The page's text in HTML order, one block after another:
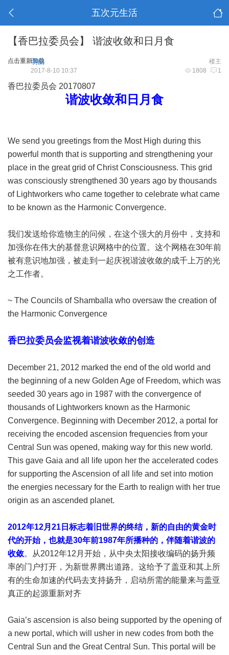
五次元生活
【香巴拉委员会】 谐波收敛和日月食
点击重新加载 楼主
明曲
1808 1
2017-8-10 10:37
香巴拉委员会 20170807
谐波收敛和日月食
We send you greetings from the Most High during this
powerful month that is supporting and strengthening your
place in the great grid of Christ Consciousness. This grid
was consciously strengthened 30 years ago by thousands
of Lightworkers who came together to celebrate what came
to be known as the Harmonic Convergence.
我们发送给你造物主的问候，在这个强大的月份中，支持和
加强你在伟大的基督意识网格中的位置。这个网格在30年前
被有意识地加强，被走到一起庆祝谐波收敛的成千上万的光
之工作者。
~ The Councils of Shamballa who oversaw the creation of
the Harmonic Convergence
香巴拉委员会监视着谐波收敛的创造
December 21, 2012 marked the end of the old world and
the beginning of a new Golden Age of Freedom, which was
seeded 30 years ago in 1987 with the convergence of
thousands of Lightworkers known as the Harmonic
Convergence. Beginning with December 2012, a portal for
receiving the encoded ascension frequencies from your
Central Sun was opened, making way for this new world.
This gave Gaia and all life upon her the accelerated codes
for supporting the Ascension of all life and set into motion
the energies necessary for the Earth to realign with her true
origin as an ascended planet.
2012年12月21日标志着旧世界的终结，新的自由的黄金时
代的开始，也就是30年前1987年所播种的，伴随着谐波的
收敛。从2012年12月开始，从中央太阳接收编码的扬升频
率的门户打开，为新世界腾出道路。这给予了盖亚和其上所
有的生命加速的代码去支持扬升，启动所需的能量来与盖亚
真正的起源重新对齐
Gaia’s ascension is also being supported by the opening of
a new portal, which will usher in new codes from both the
Central Sun and the Great Central Sun. This portal will be